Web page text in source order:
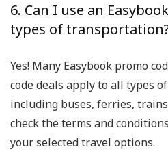
6. Can I use an
types of
Yes! Many Easybook promo
code deals apply to all types
including buses, ferries,
check the terms and
your selected travel options.